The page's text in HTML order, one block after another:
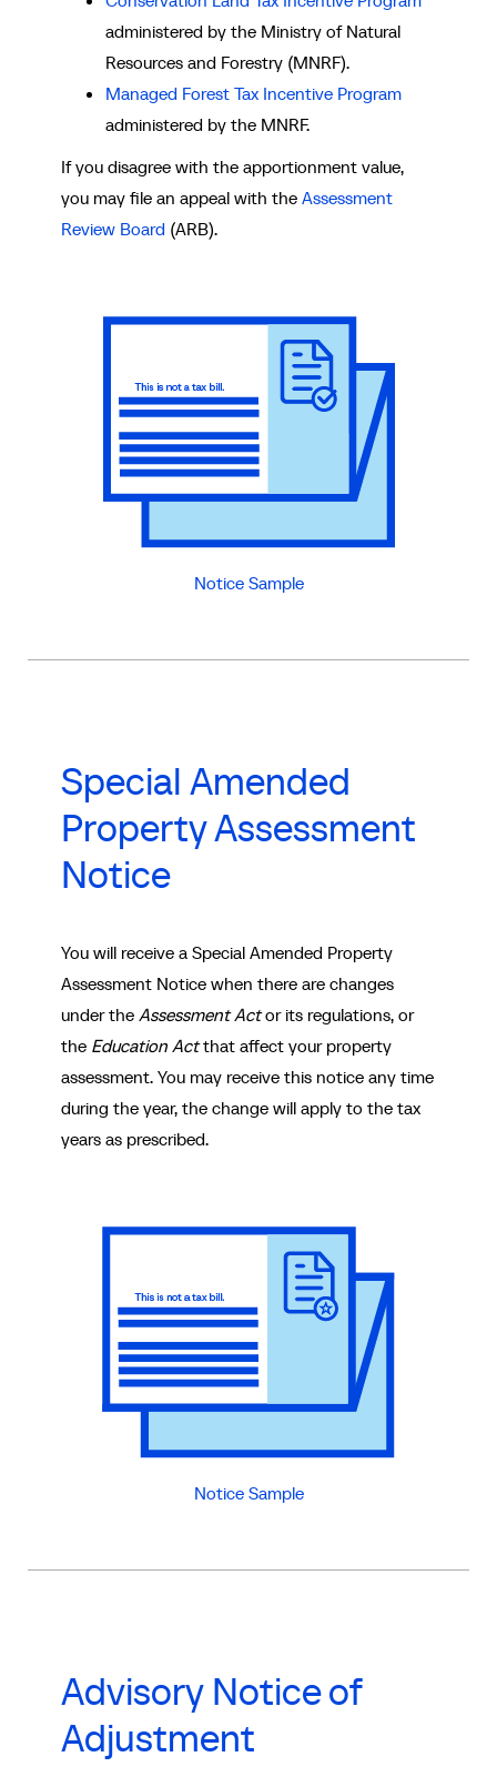
administered by the Ministry of Natural
Resources and Forestry (MNRF).
Managed Forest Tax Incentive Program
administered by the MNRF.
If you disagree with the apportionment value,
you may file an appeal with theAssessment
Review Board (ARB).
Notice Sample
Special Amended
Property Assessment
Notice
You will receive a Special Amended Property
Assessment Notice when there are changes
under theAssessment Actor its regulations, or
the Education Actthat affect your property
assessment. You may receive this notice any time
during the year, the change will apply to the tax
years as prescribed.
Notice Sample
Advisory Notice of
Adjustment